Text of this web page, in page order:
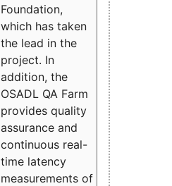
Foundation,
which has taken
the lead in the
project. In
addition, the
OSADL QA Farm
provides quality
assurance and
continuous real-
time latency
measurements of